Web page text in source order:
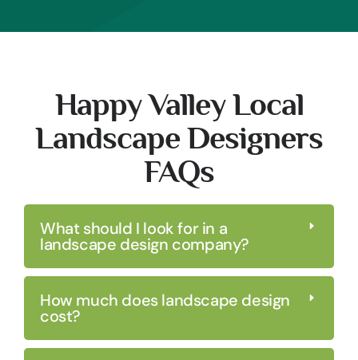
Happy Valley Local
Landscape Designers
FAQs
What should I look for in a
landscape design company?
How much does landscape design
cost?